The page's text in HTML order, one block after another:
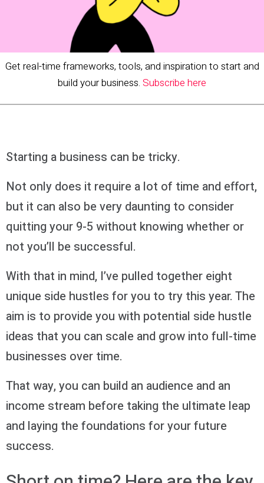
Get real-time frameworks, tools, and inspiration to start and
build your business. Subscribe here
Starting a business can be tricky.
Not only does it require a lot of time and effort,
but it can also be very daunting to consider
quitting your 9-5 without knowing whether or
not you’ll be successful.
With that in mind, I’ve pulled together eight
unique side hustles for you to try this year. The
aim is to provide you with potential side hustle
ideas that you can scale and grow into full-time
businesses over time.
That way, you can build an audience and an
income stream before taking the ultimate leap
and laying the foundations for your future
success.